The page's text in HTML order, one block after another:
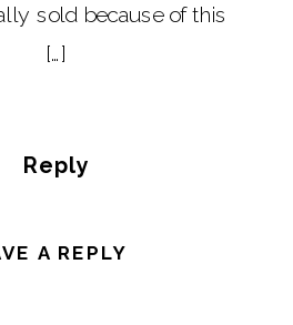
sold because of this
[…]
Reply
A REPLY